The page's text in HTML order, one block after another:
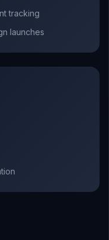
tracking
launches